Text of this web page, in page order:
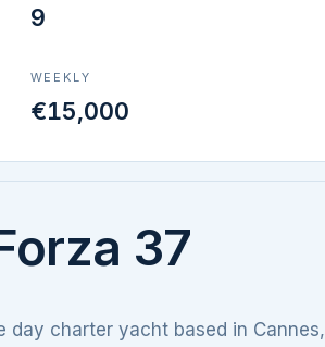
9
WEEKLY
€15,000
37
day charter yacht based in Cannes,